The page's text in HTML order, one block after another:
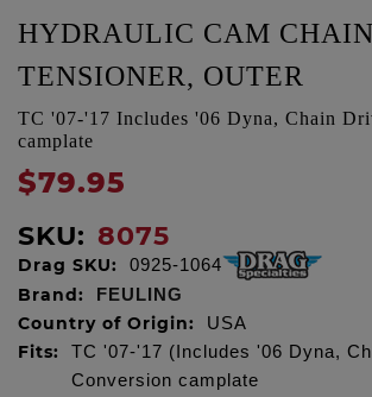
HYDRAULIC CAM CHAIN
TENSIONER, OUTER
TC '07-'17 Includes '06 Dyna, Chain
camplate
$79.95
SKU: 8075
Drag SKU: 0925-1064
Brand: FEULING
Country of Origin: USA
Fits:
TC '07-'17 (Includes '06 Dyna,
Conversion camplate